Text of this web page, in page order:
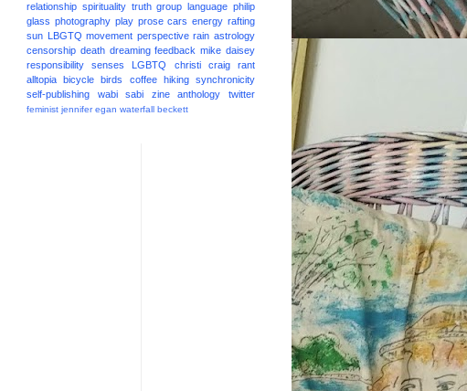
relationship spirituality truth group language philip
glass photography play prose cars energy rafting
sun LBGTQ movement perspective rain astrology
censorship death dreaming feedback mike daisey
responsibility
senses LGBTQ christi craig
rant
alltopia
bicycle birds coffee hiking
synchronicity
self-publishing
wabi sabi zine anthology twitter
feminist jennifer egan waterfall beckett